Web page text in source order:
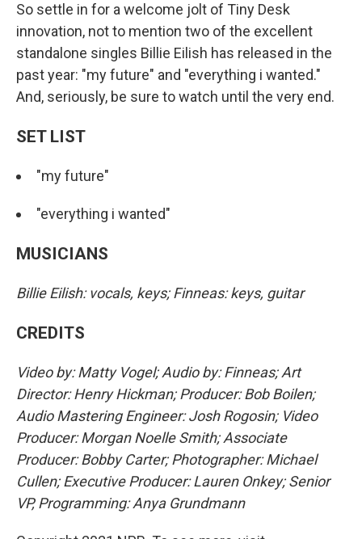
So settle in for a welcome jolt of Tiny Desk
innovation, not to mention two of the excellent
standalone singles Billie Eilish has released in the
past year: "my future" and "everything i wanted."
And, seriously, be sure to watch until the very end.
SET LIST
"my future"
"everything i wanted"
MUSICIANS
Billie Eilish: vocals, keys; Finneas: keys, guitar
CREDITS
Video by: Matty Vogel; Audio by: Finneas; Art
Director: Henry Hickman; Producer: Bob Boilen;
Audio Mastering Engineer: Josh Rogosin; Video
Producer: Morgan Noelle Smith; Associate
Producer: Bobby Carter; Photographer: Michael
Cullen; Executive Producer: Lauren Onkey; Senior
VP, Programming: Anya Grundmann